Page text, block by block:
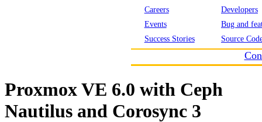
Careers
Events
Success Stories
Developers
Bug and
Source
Proxmox VE 6.0 with Ceph
Nautilus and Corosync 3